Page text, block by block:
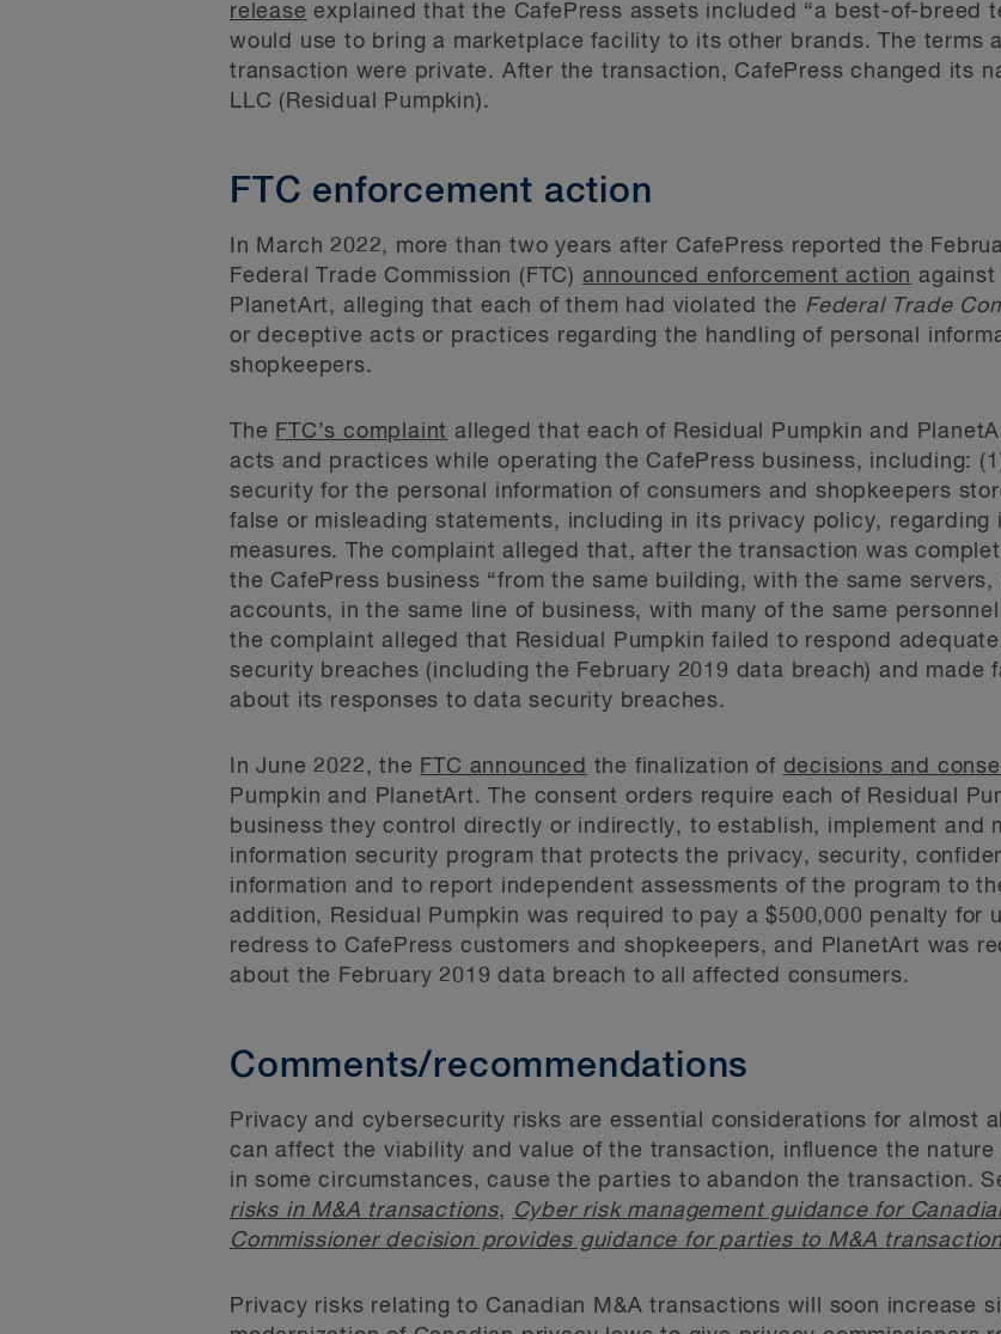
release explained that the CafePress assets included “a best-of-breed
would use to bring a marketplace facility to its other brands. The terms
transaction were private. After the transaction, CafePress changed its
LLC (Residual Pumpkin).
FTC enforcement action
In March 2022, more than two years after CafePress reported the
Federal Trade Commission (FTC) announced enforcement action against
PlanetArt, alleging that each of them had violated the Federal Trade
or deceptive acts or practices regarding the handling of personal
shopkeepers.
The FTC’s complaint alleged that each of Residual Pumpkin and
acts and practices while operating the CafePress business, including:
security for the personal information of consumers and shopkeepers
false or misleading statements, including in its privacy policy,
measures. The complaint alleged that, after the transaction was
the CafePress business “from the same building, with the same
accounts, in the same line of business, with many of the same
the complaint alleged that Residual Pumpkin failed to respond
security breaches (including the February 2019 data breach) and made
about its responses to data security breaches.
In June 2022, the FTC announced the finalization of decisions and
Pumpkin and PlanetArt. The consent orders require each of Residual
business they control directly or indirectly, to establish, implement and
information security program that protects the privacy, security,
information and to report independent assessments of the program to
addition, Residual Pumpkin was required to pay a $500,000 penalty for
redress to CafePress customers and shopkeepers, and PlanetArt was
about the February 2019 data breach to all affected consumers.
Comments/recommendations
Privacy and cybersecurity risks are essential considerations for almost
can affect the viability and value of the transaction, influence the
in some circumstances, cause the parties to abandon the transaction.
risks in M&A transactions, Cyber risk management guidance for
Commissioner decision provides guidance for parties to M&A
Privacy risks relating to Canadian M&A transactions will soon increase